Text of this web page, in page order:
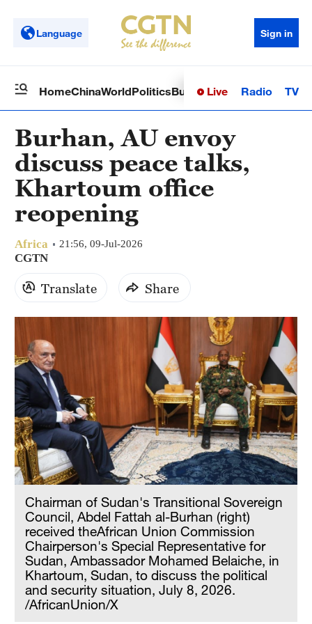
Language Sign in
HomeChinaWorldPoliticsBusinessSci-TechHealth
Live Radio TV
Burhan, AU envoy
discuss peace talks,
Khartoum office
reopening
Africa 21:56, 09-Jul-2026
CGTN
Translate Share
Chairman of Sudan's Transitional Sovereign
Council, Abdel Fattah al-Burhan (right)
received theAfrican Union Commission
Chairperson's Special Representative for
Sudan, Ambassador Mohamed Belaiche, in
Khartoum, Sudan, to discuss the political
and security situation, July 8, 2026.
/AfricanUnion/X